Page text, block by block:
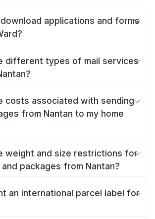
applications and forms
different types of mail services
costs associated with sending
from Nantan to my home
weight and size restrictions for
packages from Nantan?
an international parcel label for